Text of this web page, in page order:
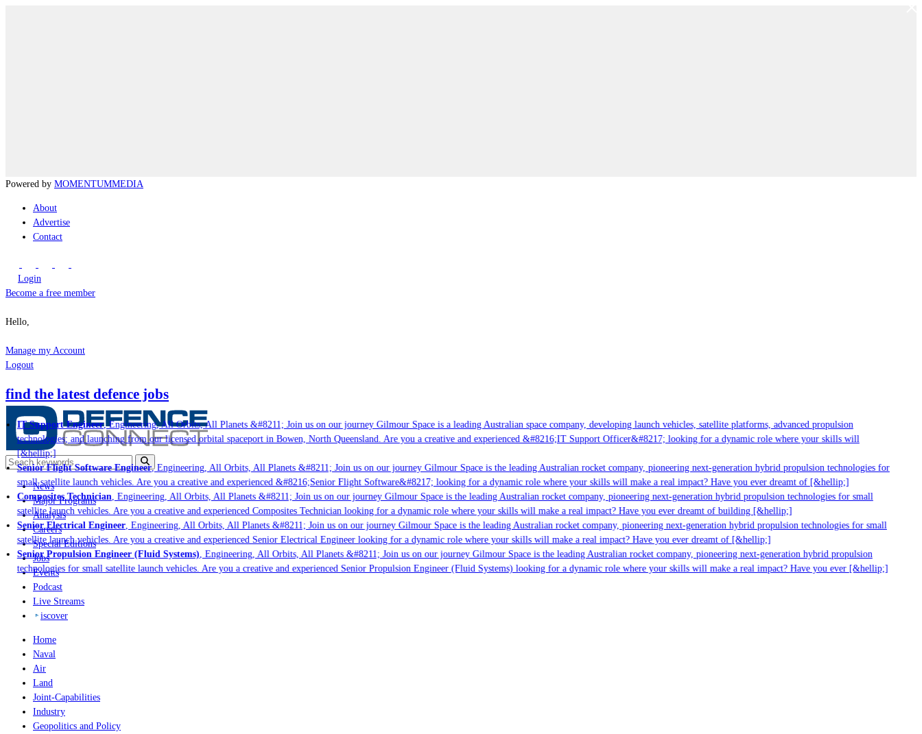
Powered by MOMENTUMMEDIA
About
Advertise
Contact
Login
Become a free member
Hello,
Manage my Account
Logout
find the latest defence jobs
IT Support Engineer, Engineering, All Orbits, All Planets &#8211; Join us on our journey Gilmour Space is a leading Australian space company, developing launch vehicles, satellite platforms, advanced propulsion
technologies; and launching from our licensed orbital spaceport in Bowen, North Queensland. Are you a creative and experienced &#8216;IT Support Officer&#8217; looking for a dynamic role where your skills will
[&hellip;]
Senior Flight Software Engineer, Engineering, All Orbits, All Planets &#8211; Join us on our journey Gilmour Space is the leading Australian rocket company, pioneering next-generation hybrid propulsion technologies for
small satellite launch vehicles. Are you a creative and experienced &#8216;Senior Flight Software&#8217; looking for a dynamic role where your skills will make a real impact? Have you ever dreamt of [&hellip;]
Composites Technician, Engineering, All Orbits, All Planets &#8211; Join us on our journey Gilmour Space is the leading Australian rocket company, pioneering next-generation hybrid propulsion technologies for small
satellite launch vehicles. Are you a creative and experienced Composites Technician looking for a dynamic role where your skills will make a real impact? Have you ever dreamt of building [&hellip;]
Senior Electrical Engineer, Engineering, All Orbits, All Planets &#8211; Join us on our journey Gilmour Space is the leading Australian rocket company, pioneering next-generation hybrid propulsion technologies for small
satellite launch vehicles. Are you a creative and experienced Senior Electrical Engineer looking for a dynamic role where your skills will make a real impact? Have you ever dreamt of [&hellip;]
Senior Propulsion Engineer (Fluid Systems), Engineering, All Orbits, All Planets &#8211; Join us on our journey Gilmour Space is the leading Australian rocket company, pioneering next-generation hybrid propulsion
technologies for small satellite launch vehicles. Are you a creative and experienced Senior Propulsion Engineer (Fluid Systems) looking for a dynamic role where your skills will make a real impact? Have you ever [&hellip;]
News
Major Programs
Analysis
Careers
Special Editions
Jobs
Events
Podcast
Live Streams
iscover
Home
Naval
Air
Land
Joint-Capabilities
Industry
Geopolitics and Policy